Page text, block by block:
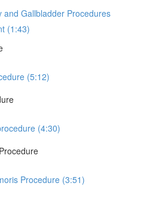
and Gallbladder Procedures
(1:43)
(5:12)
(4:30)
Procedure (3:51)